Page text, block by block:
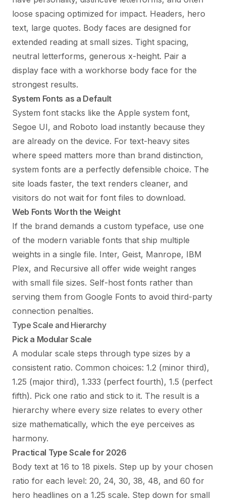
loose spacing optimized for impact. Headers, hero
text, large quotes. Body faces are designed for
extended reading at small sizes. Tight spacing,
neutral letterforms, generous x-height. Pair a
display face with a workhorse body face for the
strongest results.
System Fonts as a Default
System font stacks like the Apple system font,
Segoe UI, and Roboto load instantly because they
are already on the device. For text-heavy sites
where speed matters more than brand distinction,
system fonts are a perfectly defensible choice. The
site loads faster, the text renders cleaner, and
visitors do not wait for font files to download.
Web Fonts Worth the Weight
If the brand demands a custom typeface, use one
of the modern variable fonts that ship multiple
weights in a single file. Inter, Geist, Manrope, IBM
Plex, and Recursive all offer wide weight ranges
with small file sizes. Self-host fonts rather than
serving them from Google Fonts to avoid third-party
connection penalties.
Type Scale and Hierarchy
Pick a Modular Scale
A modular scale steps through type sizes by a
consistent ratio. Common choices: 1.2 (minor third),
1.25 (major third), 1.333 (perfect fourth), 1.5 (perfect
fifth). Pick one ratio and stick to it. The result is a
hierarchy where every size relates to every other
size mathematically, which the eye perceives as
harmony.
Practical Type Scale for 2026
Body text at 16 to 18 pixels. Step up by your chosen
ratio for each level: 20, 24, 30, 38, 48, and 60 for
hero headlines on a 1.25 scale. Step down for small